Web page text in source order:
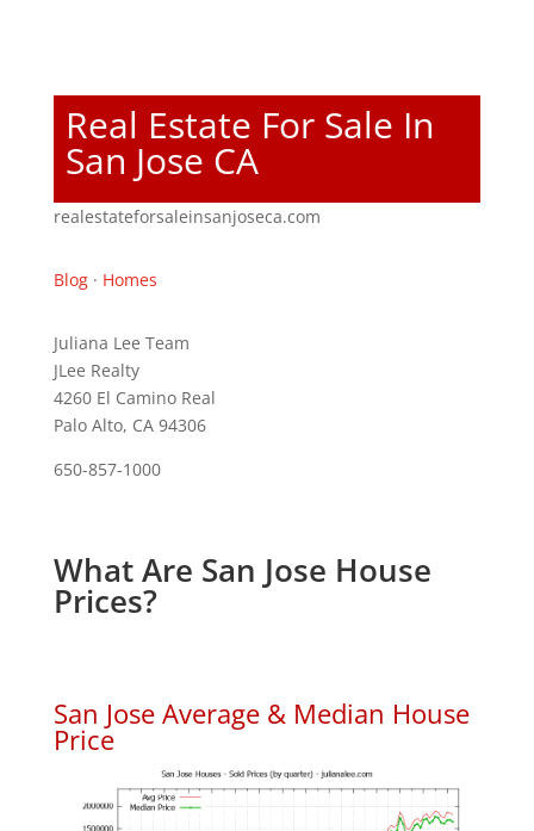
Real Estate For Sale In
San Jose CA
realestateforsaleinsanjoseca.com
Blog· Homes
Juliana Lee Team
JLee Realty
4260 El Camino Real
Palo Alto, CA 94306
650-857-1000
What Are San Jose House
Prices?
San Jose Average & Median House
Price